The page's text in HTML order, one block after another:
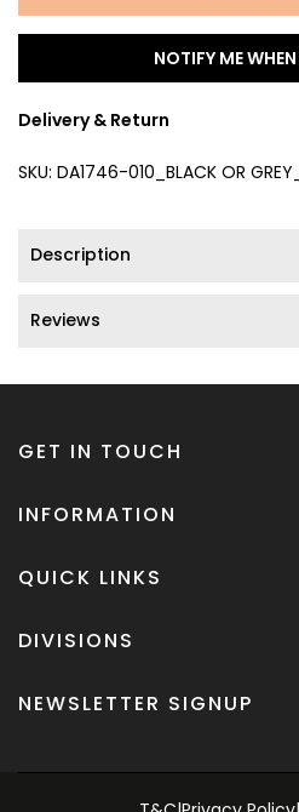
NOTIFY ME
Delivery & Return
SKU: DA1746-010_BLACK OR
Description
Reviews
GET IN TOUCH
INFORMATION
QUICK LINKS
DIVISIONS
NEWSLETTER SIGNUP